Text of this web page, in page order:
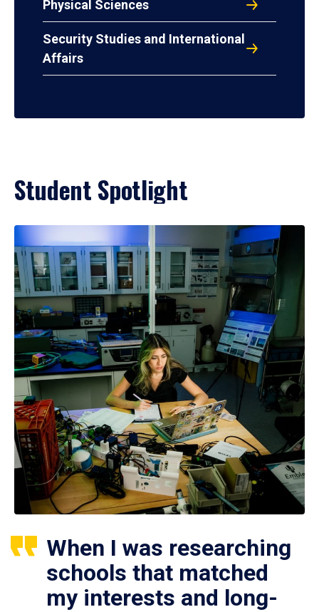
Physical Sciences
Security Studies and International
Affairs
Student Spotlight
When I was researching
schools that matched
my interests and long-